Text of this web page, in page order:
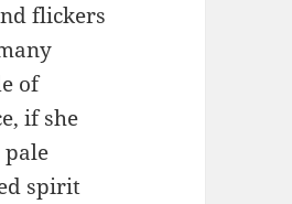
flickers
of
if she
spirit